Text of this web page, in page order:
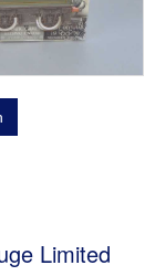
Limited